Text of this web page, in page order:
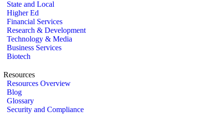
State and Local
Higher Ed
Financial Services
Research & Development
Technology & Media
Business Services
Biotech
Resources
Resources Overview
Blog
Glossary
Security and Compliance